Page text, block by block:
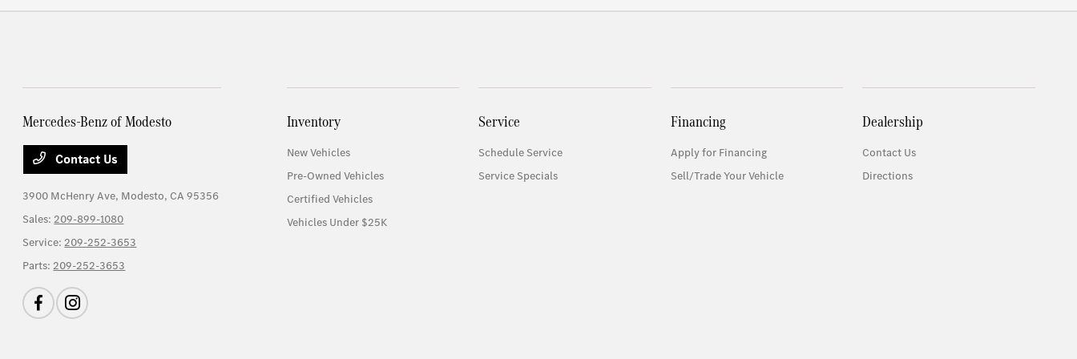
Mercedes-Benz of Modesto
Contact Us
3900 McHenry Ave, Modesto, CA 95356
Sales:209-899-1080
Service:209-252-3653
Parts:209-252-3653
Inventory
New Vehicles
Pre-Owned Vehicles
Certified Vehicles
Vehicles Under $25K
Service
Schedule Service
Service Specials
Financing
Apply for Financing
Sell/Trade Your Vehicle
Dealership
Contact Us
Directions